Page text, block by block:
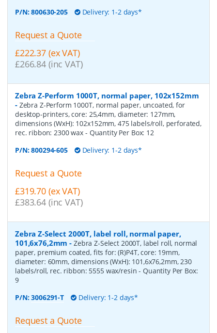
P/N:800630-205 Delivery: 1-2 days*
Request a Quote
£222.37 (ex VAT)
£266.84 (inc VAT)
Zebra Z-Perform 1000T, normal paper, 102x152mm
- Zebra Z-Perform 1000T, normal paper, uncoated, for
desktop-printers, core: 25,4mm, diameter: 127mm,
dimensions (WxH): 102x152mm, 475 labels/roll, perforated,
rec. ribbon: 2300 wax - Quantity Per Box: 12
P/N:800294-605 Delivery: 1-2 days*
Request a Quote
£319.70 (ex VAT)
£383.64 (inc VAT)
Zebra Z-Select 2000T, label roll, normal paper,
101,6x76,2mm - Zebra Z-Select 2000T, label roll, normal
paper, premium coated, fits for: (R)P4T, core: 19mm,
diameter: 60mm, dimensions (WxH): 101,6x76,2mm, 230
labels/roll, rec. ribbon: 5555 wax/resin- Quantity Per Box:
9
P/N:3006291-T Delivery: 1-2 days*
Request a Quote